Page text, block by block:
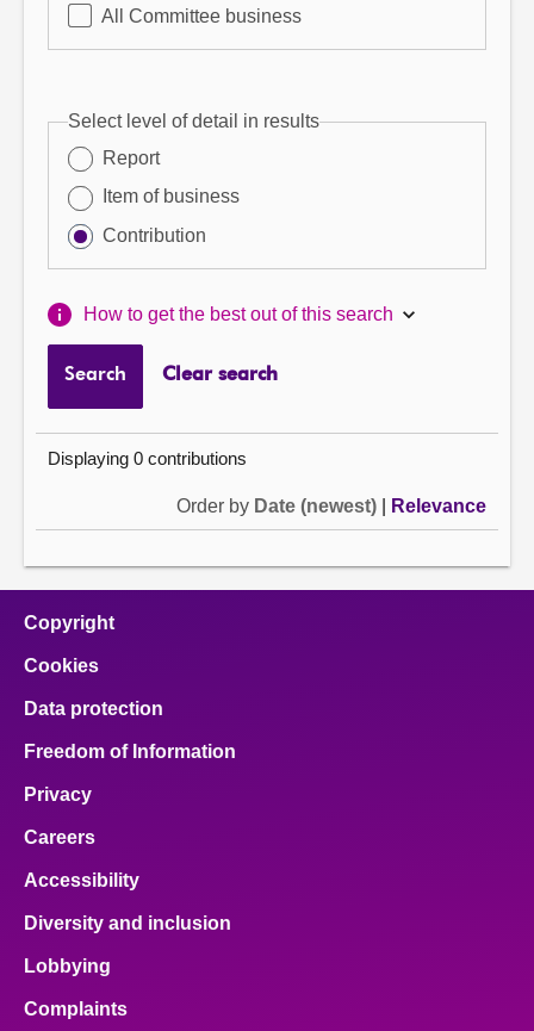
All Committee business
Select level of detail in results
Report
Item of business
Contribution
How to get the best out of this search
Search Clear search
Displaying 0 contributions
Order by Date (newest) Relevance
Copyright
Cookies
Data protection
Freedom of Information
Privacy
Careers
Accessibility
Diversity and inclusion
Lobbying
Complaints